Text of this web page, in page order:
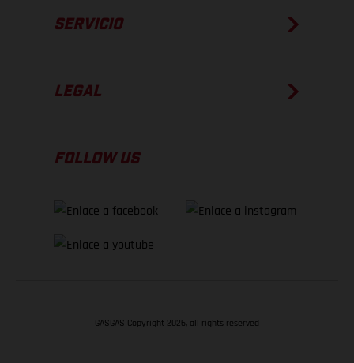
SERVICIO
LEGAL
FOLLOW US
GASGAS Copyright 2026, all rights reserved